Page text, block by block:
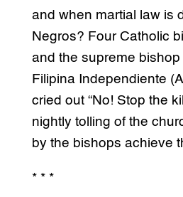
and when martial law is
Negros? Four Catholic
and the supreme bishop
Filipina Independiente
cried out “No! Stop the
nightly tolling of the
by the bishops achieve
* * *